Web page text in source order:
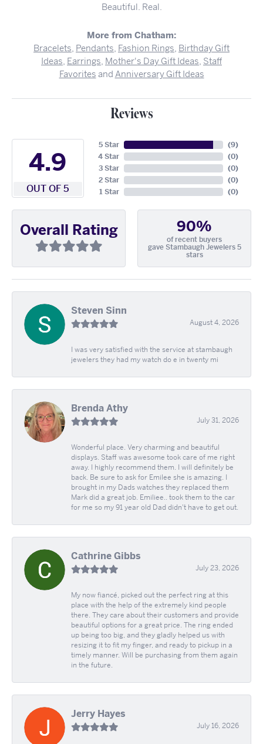
Beautiful. Real.
More from Chatham:
Bracelets Pendants Fashion Rings Birthday Gift
Ideas Earrings Mother's Day Gift Ideas Staff
Favorites and Anniversary Gift Ideas
Reviews
4.9
OUT OF 5
5 Star
4 Star
3 Star
2 Star
1 Star
(9)
(0)
(0)
(0)
(0)
Overall Rating 90%
of recent buyers
gave Stambaugh Jewelers 5
stars
Steven Sinn
August 4, 2026
I was very satisfied with the service at stambaugh
jewelers they had my watch do e in twenty mi
Brenda Athy
July 31, 2026
Wonderful place. Very charming and beautiful
displays. Staff was awesome took care of me right
away. I highly recommend them. I will definitely be
back. Be sure to ask for Emilee she is amazing. I
brought in my Dads watches they replaced them
Mark did a great job. Emiliee.. took them to the car
for me so my 91 year old Dad didn't have to get out.
Cathrine Gibbs
July 23, 2026
My now fiancé, picked out the perfect ring at this
place with the help of the extremely kind people
there. They care about their customers and provide
beautiful options for a great price. The ring ended
up being too big, and they gladly helped us with
resizing it to fit my finger, and ready to pickup in a
timely manner. Will be purchasing from them again
in the future.
Jerry Hayes
July 16, 2026